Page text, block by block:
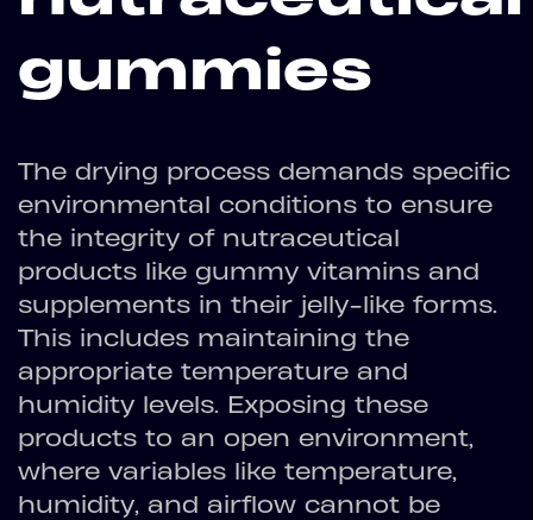
gummies
The drying process demands specific
environmental conditions to ensure
the integrity of nutraceutical
products like gummy vitamins and
supplements in their jelly-like forms.
This includes maintaining the
appropriate temperature and
humidity levels. Exposing these
products to an open environment,
where variables like temperature,
humidity, and airflow cannot be